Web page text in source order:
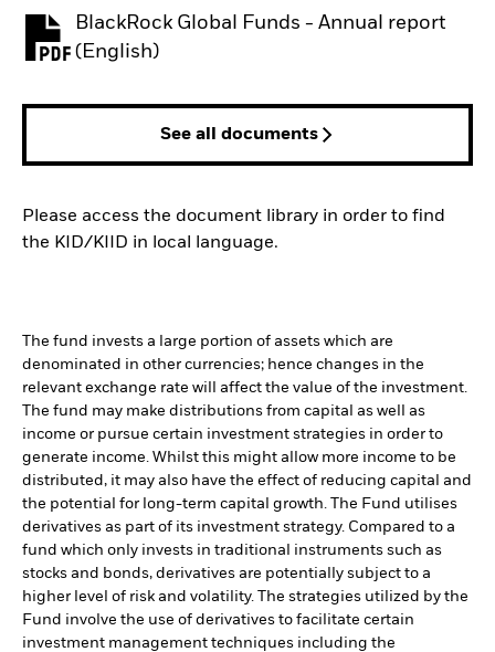
BlackRock Global Funds - Annual report
(English)
PDF, opens in a new tab
See all documents
Please access the document library in order to find
the KID/KIID in local language.
The fund invests a large portion of assets which are
denominated in other currencies; hence changes in the
relevant exchange rate will affect the value of the investment.
The fund may make distributions from capital as well as
income or pursue certain investment strategies in order to
generate income. Whilst this might allow more income to be
distributed, it may also have the effect of reducing capital and
the potential for long-term capital growth. The Fund utilises
derivatives as part of its investment strategy. Compared to a
fund which only invests in traditional instruments such as
stocks and bonds, derivatives are potentially subject to a
higher level of risk and volatility. The strategies utilized by the
Fund involve the use of derivatives to facilitate certain
investment management techniques including the